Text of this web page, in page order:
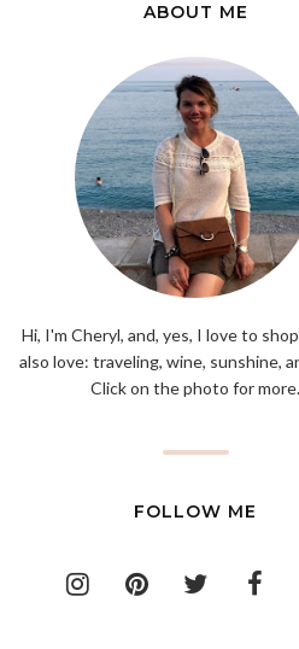
ABOUT ME
Hi, I'm Cheryl, and, yes, I love to
also love: traveling, wine, sunshine,
Click on the photo for more.
FOLLOW ME